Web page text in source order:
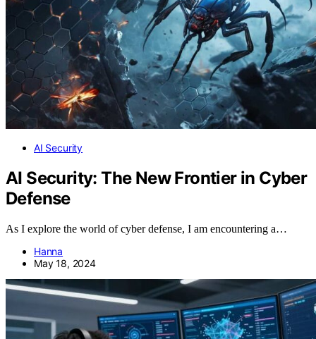
AI Security
AI Security: The New Frontier in Cyber
Defense
As I explore the world of cyber defense, I am encountering a…
Hanna
May 18, 2024